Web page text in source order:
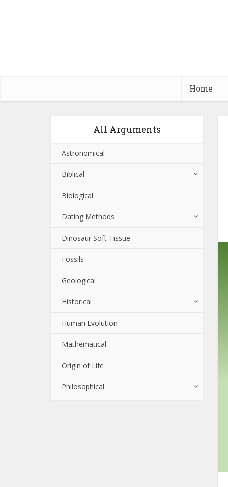
Home
All Arguments
Astronomical
Biblical
Biological
Dating Methods
Dinosaur Soft Tissue
Fossils
Geological
Historical
Human Evolution
Mathematical
Origin of Life
Philosophical